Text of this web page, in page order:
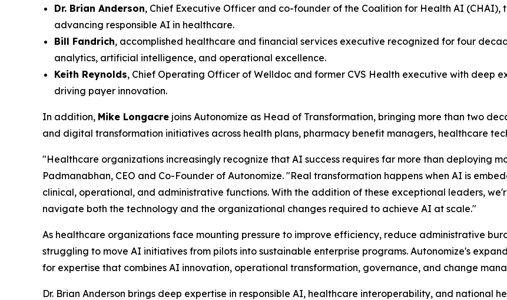
Dr. Brian Anderson, Chief Executive Officer and co-founder of the Coalition for Health AI
advancing responsible AI in healthcare.
Bill Fandrich, accomplished healthcare and financial services executive recognized for four
analytics, artificial intelligence, and operational excellence.
Keith Reynolds, Chief Operating Officer of Welldoc and former CVS Health executive with deep
driving payer innovation.
In addition, Mike Longacre joins Autonomize as Head of Transformation, bringing more than two
and digital transformation initiatives across health plans, pharmacy benefit managers, healthcare
"Healthcare organizations increasingly recognize that AI success requires far more than deploying
Padmanabhan, CEO and Co-Founder of Autonomize. "Real transformation happens when AI is
clinical, operational, and administrative functions. With the addition of these exceptional leaders,
navigate both the technology and the organizational changes required to achieve AI at scale."
As healthcare organizations face mounting pressure to improve efficiency, reduce administrative
struggling to move AI initiatives from pilots into sustainable enterprise programs. Autonomize's
for expertise that combines AI innovation, operational transformation, governance, and change
Dr. Brian Anderson brings deep expertise in responsible AI, healthcare interoperability, and national